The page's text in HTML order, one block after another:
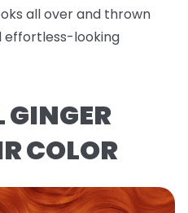
all over and thrown
effortless-looking
COLOR